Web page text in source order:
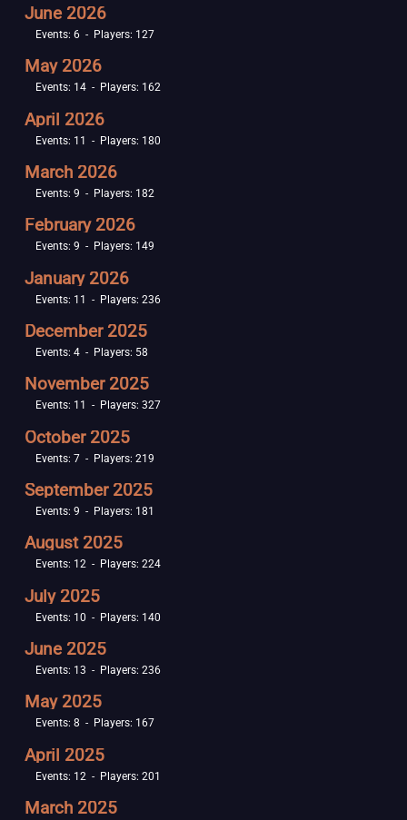
June 2026
Events: 6 - Players: 127
May 2026
Events: 14 - Players: 162
April 2026
Events: 11 - Players: 180
March 2026
Events: 9 - Players: 182
February 2026
Events: 9 - Players: 149
January 2026
Events: 11 - Players: 236
December 2025
Events: 4 - Players: 58
November 2025
Events: 11 - Players: 327
October 2025
Events: 7 - Players: 219
September 2025
Events: 9 - Players: 181
August 2025
Events: 12 - Players: 224
July 2025
Events: 10 - Players: 140
June 2025
Events: 13 - Players: 236
May 2025
Events: 8 - Players: 167
April 2025
Events: 12 - Players: 201
March 2025